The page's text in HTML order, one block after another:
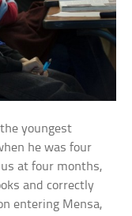
youngest
he was four
at four months,
and correctly
entering Mensa,